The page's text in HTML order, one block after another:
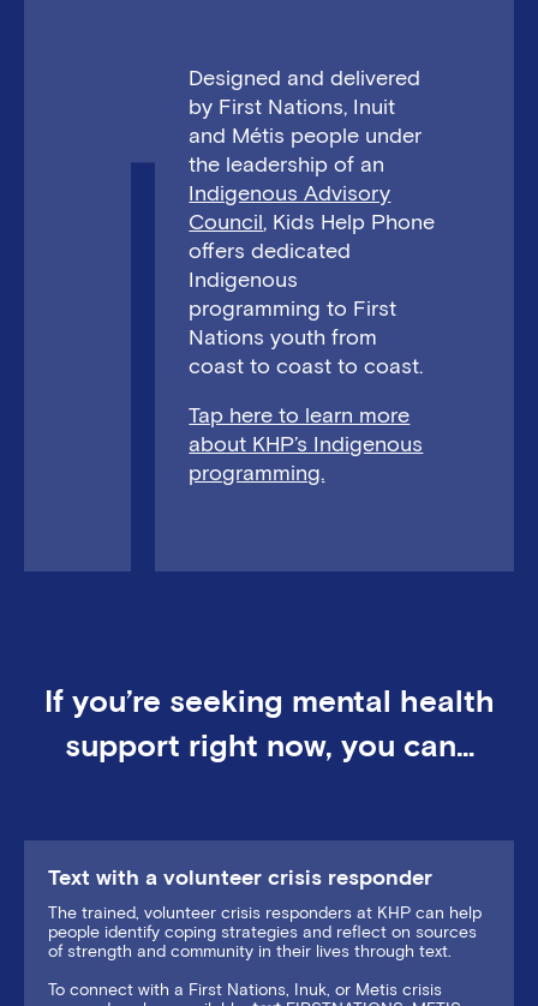
Designed and delivered
by First Nations, Inuit
and Métis people under
the leadership of an
Indigenous Advisory
Council, Kids Help Phone
offers dedicated
Indigenous
programming to First
Nations youth from
coast to coast to coast.
Tap here to learn more
about KHP’s Indigenous
programming.
If you’re seeking mental health
support right now, you can…
Text with a volunteer crisis responder
The trained, volunteer crisis responders at KHP can help
people identify coping strategies and reflect on sources
of strength and community in their lives through text.
To connect with a First Nations, Inuk, or Metis crisis